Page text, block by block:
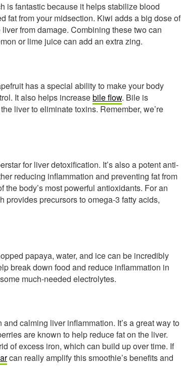
is fantastic because it helps stabilize blood
fat from your midsection. Kiwi adds a big dose of
from damage. Combining these two can
or lime juice can add an extra zing.
has a special ability to make your body
It also helps increasebile flow. Bile is
liver to eliminate toxins. Remember, we’re
for liver detoxification. It’s also a potent anti-
reducing inflammation and preventing fat from
body’s most powerful antioxidants. For an
precursors to omega-3 fatty acids,
papaya, water, and ice can be incredibly
break down food and reduce inflammation in
much-needed electrolytes.
calming liver inflammation. It’s a great way to
are known to help reduce fat on the liver.
of excess iron, which can build up over time. If
can really amplify this smoothie’s benefits and